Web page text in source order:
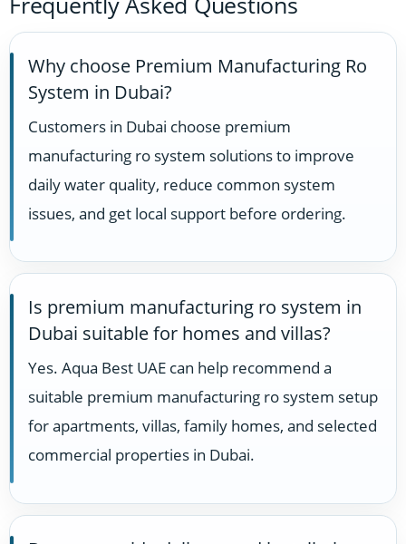
Why choose Premium Manufacturing Ro
System in Dubai?
Customers in Dubai choose premium
manufacturing ro system solutions to improve
daily water quality, reduce common system
issues, and get local support before ordering.
Is premium manufacturing ro system in
Dubai suitable for homes and villas?
Yes. Aqua Best UAE can help recommend a
suitable premium manufacturing ro system setup
for apartments, villas, family homes, and selected
commercial properties in Dubai.